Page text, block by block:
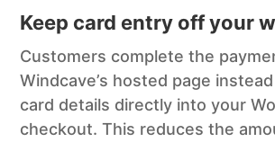
Keep card entry off your
Customers complete the
Windcave’s hosted page
card details directly into your
checkout. This reduces the